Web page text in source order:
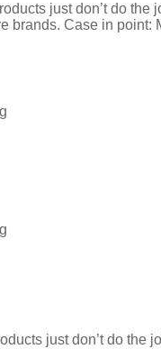
just don’t do
brands. Case in point:
just don’t do the